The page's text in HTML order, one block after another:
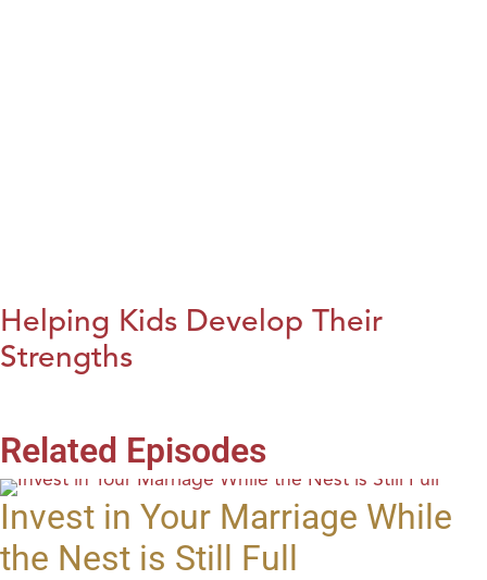
Helping Kids Develop Their
Strengths
Related Episodes
Invest in Your Marriage While
the Nest is Still Full